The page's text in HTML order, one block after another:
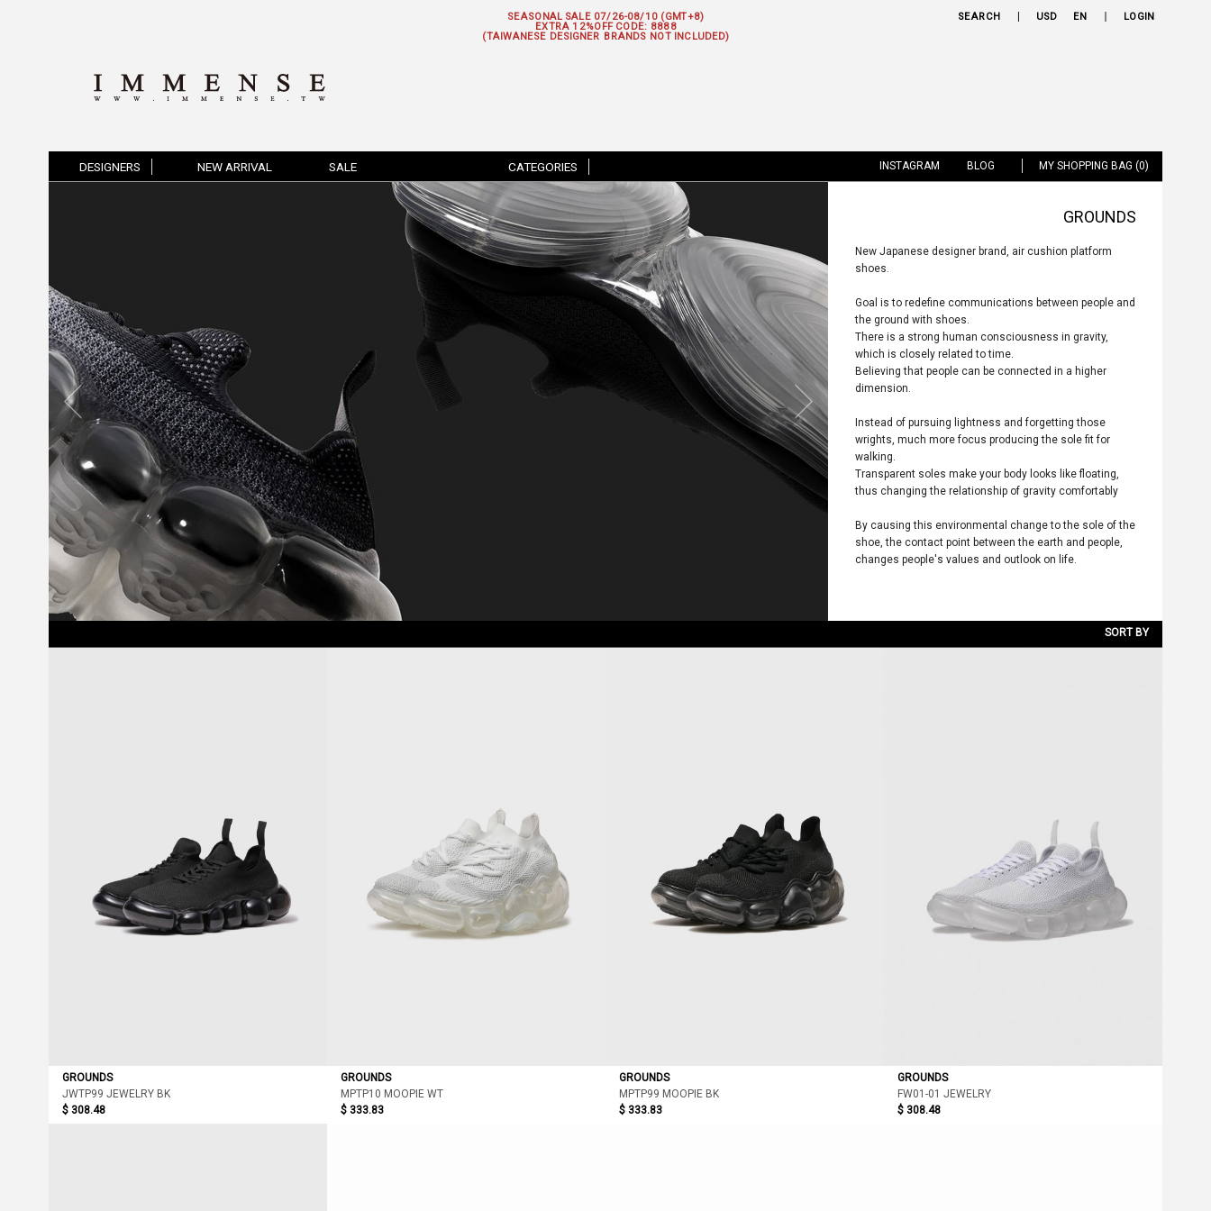
SEASONAL SALE 07/26-08/10 (GMT+8)
EXTRA 12%OFF CODE: 8888
(TAIWANESE DESIGNER BRANDS NOT INCLUDED)
SEARCH USD EN LOGIN
DESIGNERS NEW ARRIVAL SALE CATEGORIES INSTAGRAM BLOG MY SHOPPING BAG (0)
GROUNDS
New Japanese designer brand, air cushion platform
shoes.
Goal is to redefine communications between people and
the ground with shoes.
There is a strong human consciousness in gravity,
which is closely related to time.
Believing that people can be connected in a higher
dimension.
Instead of pursuing lightness and forgetting those
wrights, much more focus producing the sole fit for
walking.
Transparent soles make your body looks like floating,
thus changing the relationship of gravity comfortably
By causing this environmental change to the sole of the
shoe, the contact point between the earth and people,
changes people's values and outlook on life.
SORT BY
GROUNDS
JWTP99 JEWELRY BK
$ 308.48
GROUNDS
MPTP10 MOOPIE WT
$ 333.83
GROUNDS
MPTP99 MOOPIE BK
$ 333.83
GROUNDS
FW01-01 JEWELRY
$ 308.48